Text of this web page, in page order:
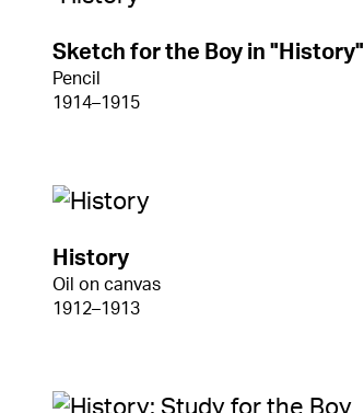
Sketch for the Boy in "History"
Pencil
1914–1915
History
Oil on canvas
1912–1913